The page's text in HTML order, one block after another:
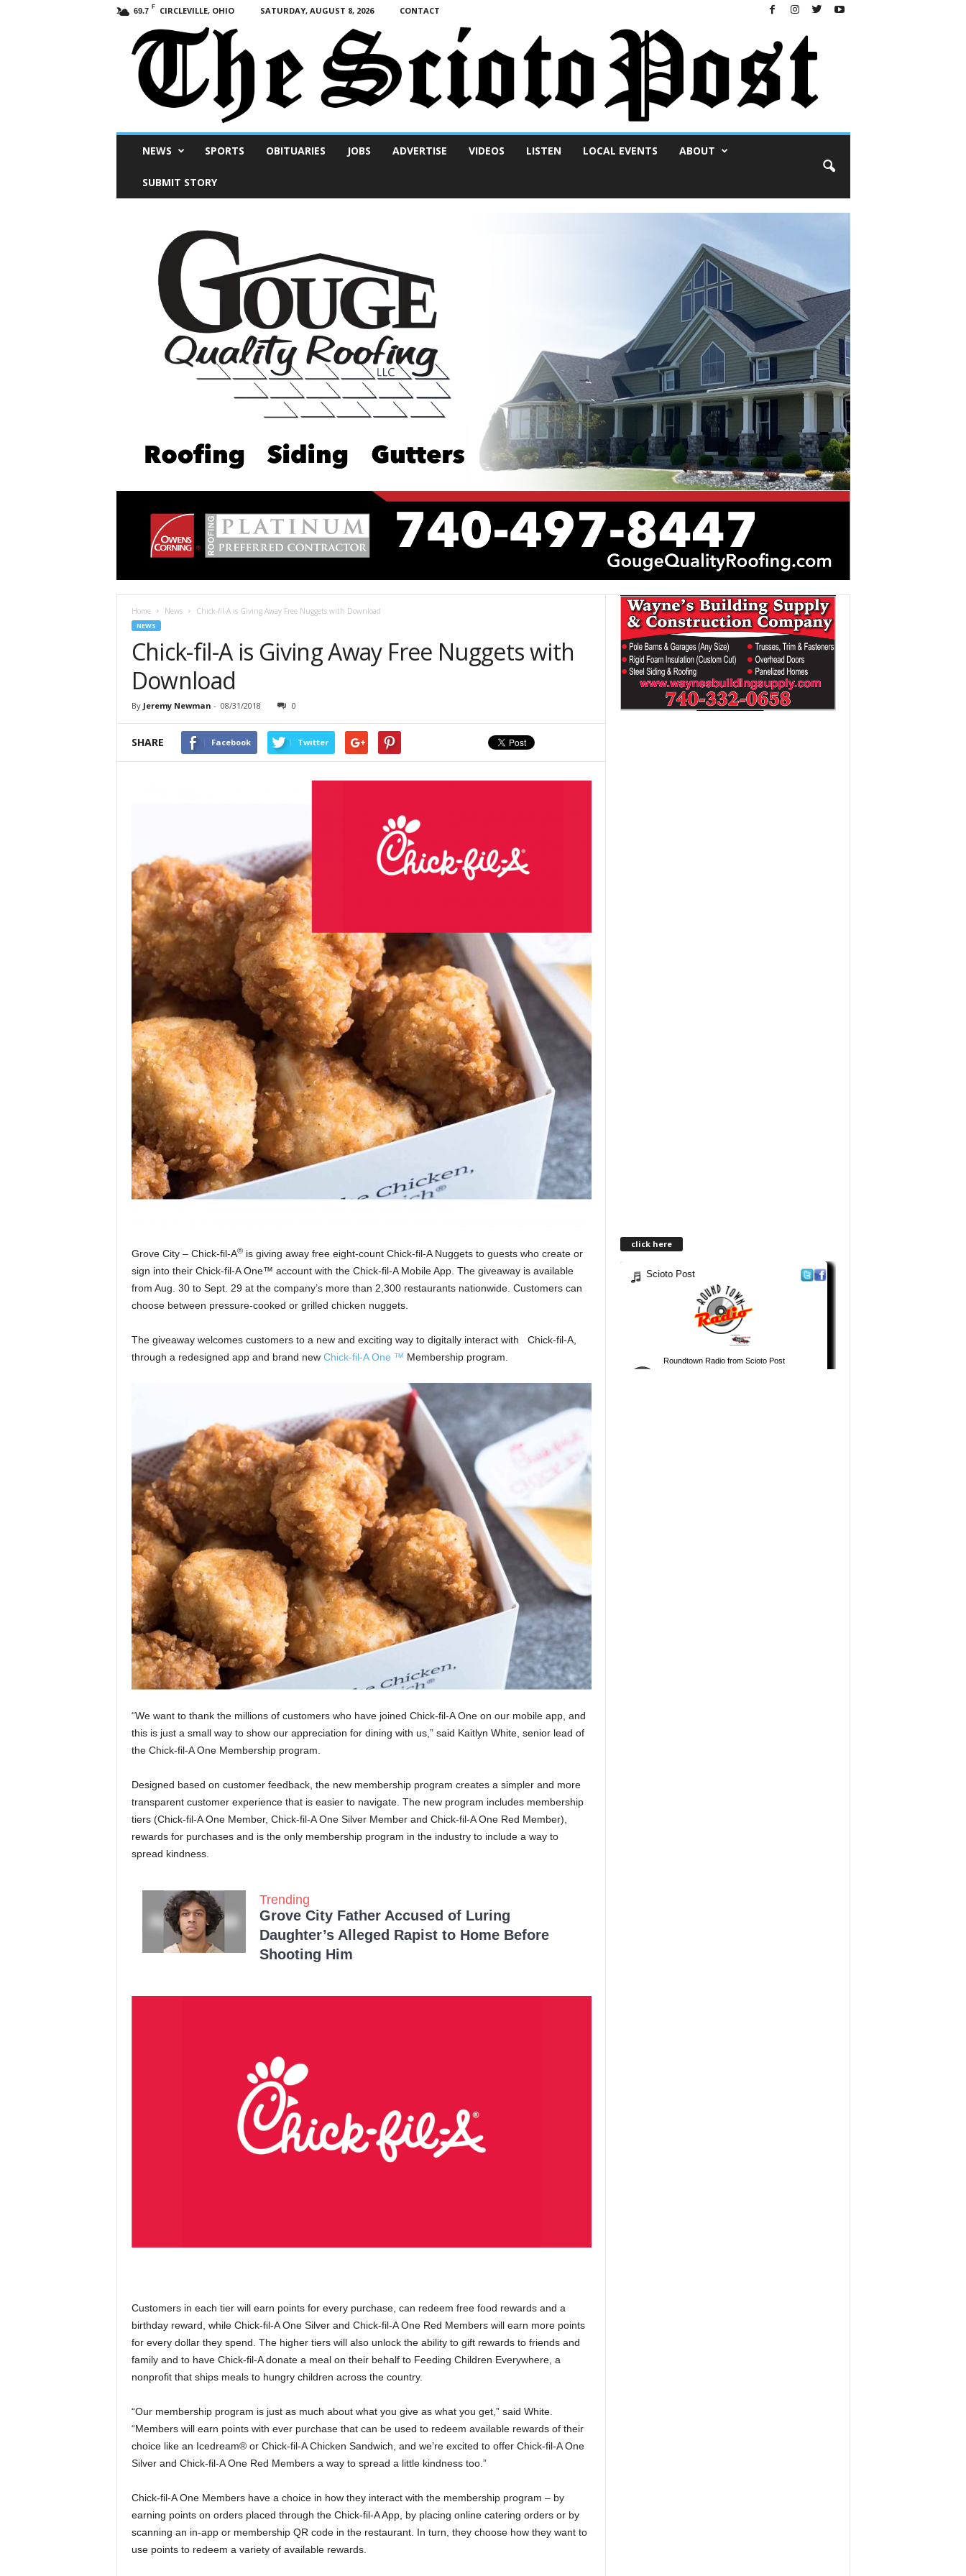
69.7 F CIRCLEVILLE, OHIO SATURDAY, AUGUST 8, 2026 CONTACT
NEWS SPORTS OBITUARIES JOBS ADVERTISE VIDEOS LISTEN LOCAL EVENTS ABOUT
SUBMIT STORY
Home News Chick-fil-A is Giving Away Free Nuggets with Download
NEWS
Chick-fil-A is Giving Away Free Nuggets with
Download
By Jeremy Newman - 08/31/2018 0
SHARE Facebook Twitter
Grove City – Chick-fil-A®is giving away free eight-count Chick-fil-A Nuggets to guests who create or
sign into their Chick-fil-A One™ account with the Chick-fil-A Mobile App. The giveaway is available
from Aug. 30 to Sept. 29 at the company’s more than 2,300 restaurants nationwide. Customers can
choose between pressure-cooked or grilled chicken nuggets.
The giveaway welcomes customers to a new and exciting way to digitally interact with Chick-fil-A,
through a redesigned app and brand new Chick-fil-A One ™ Membership program.
“We want to thank the millions of customers who have joined Chick-fil-A One on our mobile app, and
this is just a small way to show our appreciation for dining with us,” said Kaitlyn White, senior lead of
the Chick-fil-A One Membership program.
Designed based on customer feedback, the new membership program creates a simpler and more
transparent customer experience that is easier to navigate. The new program includes membership
tiers (Chick-fil-A One Member, Chick-fil-A One Silver Member and Chick-fil-A One Red Member),
rewards for purchases and is the only membership program in the industry to include a way to
spread kindness.
Trending
Grove City Father Accused of Luring
Daughter’s Alleged Rapist to Home Before
Shooting Him
Customers in each tier will earn points for every purchase, can redeem free food rewards and a
birthday reward, while Chick-fil-A One Silver and Chick-fil-A One Red Members will earn more points
for every dollar they spend. The higher tiers will also unlock the ability to gift rewards to friends and
family and to have Chick-fil-A donate a meal on their behalf to Feeding Children Everywhere, a
nonprofit that ships meals to hungry children across the country.
“Our membership program is just as much about what you give as what you get,” said White.
“Members will earn points with ever purchase that can be used to redeem available rewards of their
choice like an Icedream® or Chick-fil-A Chicken Sandwich, and we’re excited to offer Chick-fil-A One
Silver and Chick-fil-A One Red Members a way to spread a little kindness too.”
Chick-fil-A One Members have a choice in how they interact with the membership program – by
earning points on orders placed through the Chick-fil-A App, by placing online catering orders or by
scanning an in-app or membership QR code in the restaurant. In turn, they choose how they want to
use points to redeem a variety of available rewards.
click here